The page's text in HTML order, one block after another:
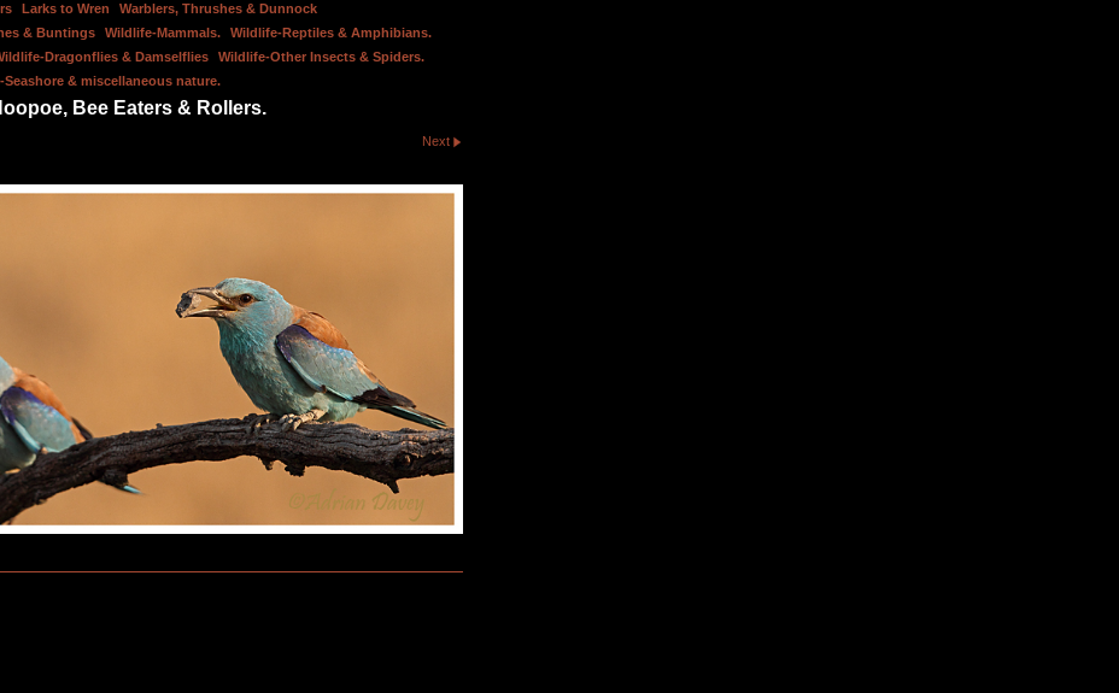
Larks to Wren
Warblers, Thrushes & Dunnock
& Buntings Wildlife-Mammals.
Wildlife-Reptiles & Amphibians.
Dragonflies & Damselflies
Wildlife-Other Insects & Spiders.
Seashore & miscellaneous nature.
Bee Eaters & Rollers.
Next